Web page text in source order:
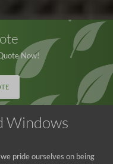
Now!
Windows
pride ourselves on being